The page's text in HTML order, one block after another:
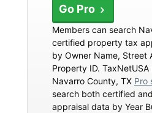
Go Pro
Members can search
certified property tax
by Owner Name, Street
Property ID.
Navarro County, TX Pro
search both certified and
appraisal data by Year